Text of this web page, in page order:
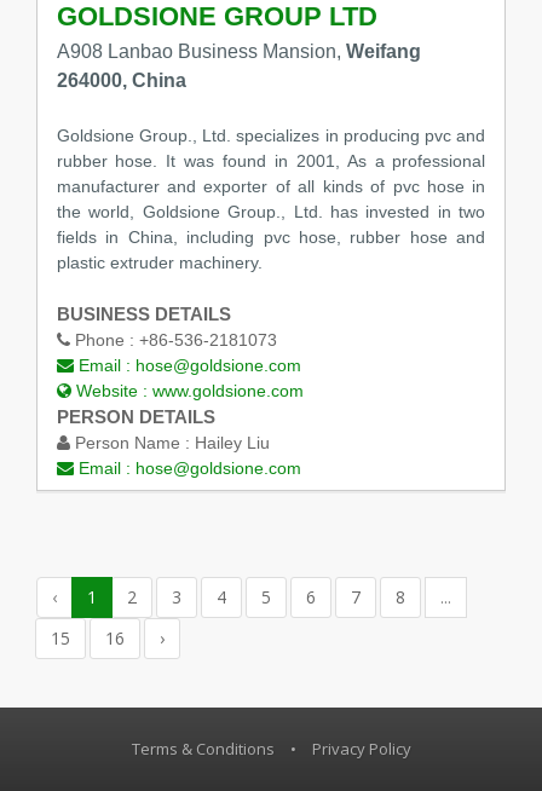
GOLDSIONE GROUP LTD
A908 Lanbao Business Mansion, Weifang
264000, China
Goldsione Group., Ltd. specializes in producing pvc and
rubber hose. It was found in 2001, As a professional
manufacturer and exporter of all kinds of pvc hose in
the world, Goldsione Group., Ltd. has invested in two
fields in China, including pvc hose, rubber hose and
plastic extruder machinery.
BUSINESS DETAILS
Phone : +86-536-2181073
Email : hose@goldsione.com
Website : www.goldsione.com
PERSON DETAILS
Person Name : Hailey Liu
Email : hose@goldsione.com
‹ 1 2 3 4 5 6 7 8
...
15
16 ›
Terms & Conditions • Privacy Policy